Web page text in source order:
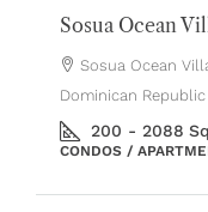
Sosua Ocean
Sosua Ocean
Dominican Republic
200 - 2088
CONDOS /